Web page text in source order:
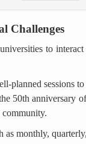
Challenges
to
planned sessions
50th
community.
monthly,